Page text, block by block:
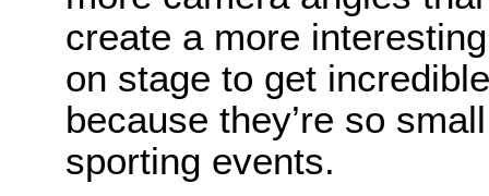
create a more
on stage to get
because they’re so
sporting events.